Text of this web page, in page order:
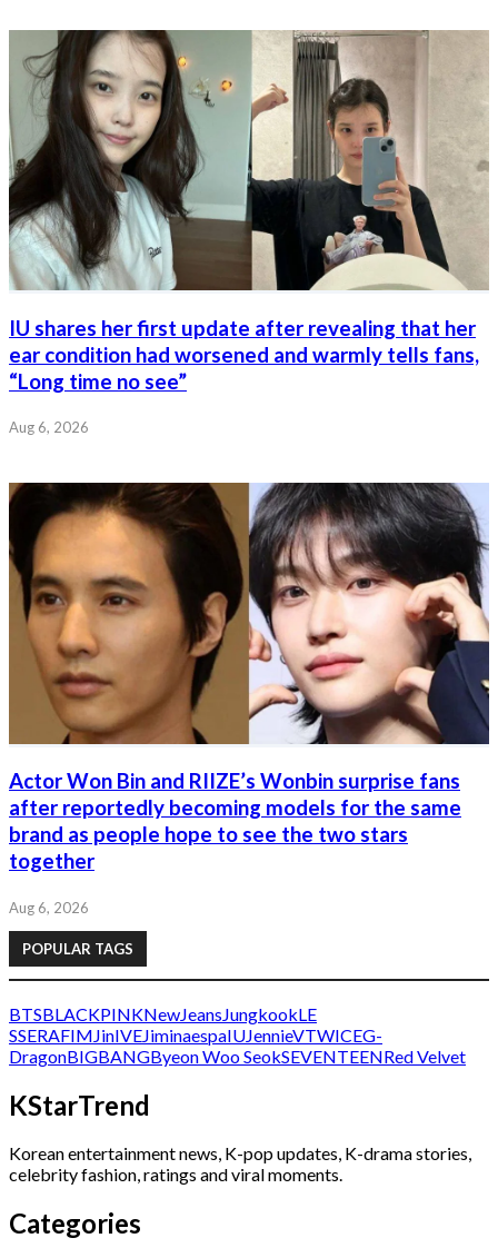
IU shares her first update after revealing that her
ear condition had worsened and warmly tells fans,
“Long time no see”
Aug 6, 2026
Actor Won Bin and RIIZE’s Wonbin surprise fans
after reportedly becoming models for the same
brand as people hope to see the two stars
together
Aug 6, 2026
POPULAR TAGS
BTSBLACKPINKNewJeans JungkookLE
SSERAFIM JinIVEJiminaespaIUJennieVTWICEG-
DragonBIGBANGByeon Woo SeokSEVENTEENRed Velvet
KStarTrend
Korean entertainment news, K-pop updates, K-drama stories,
celebrity fashion, ratings and viral moments.
Categories